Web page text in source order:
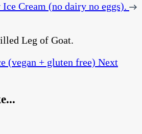
Cream (no dairy no eggs).
(vegan + gluten free) Next